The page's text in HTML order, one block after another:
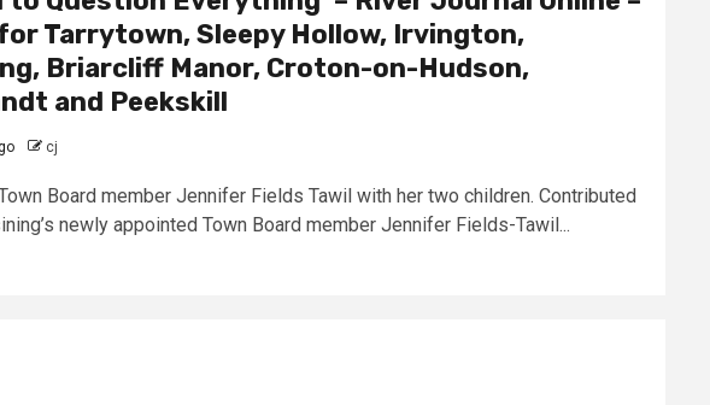
Tarrytown, Sleepy Hollow, Irvington,
Briarcliff Manor, Croton-on-Hudson,
and Peekskill
cj
Board member Jennifer Fields Tawil with her two children. Contributed
newly appointed Town Board member Jennifer Fields-Tawil...